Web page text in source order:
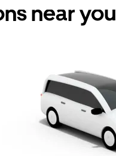
near you